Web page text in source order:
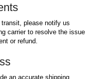
please notify us
carrier to resolve the issue
or refund.
an accurate shipping